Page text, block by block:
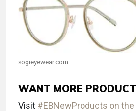
»ogieyewear.com
WANT MORE
Visit #EBNewProducts on the